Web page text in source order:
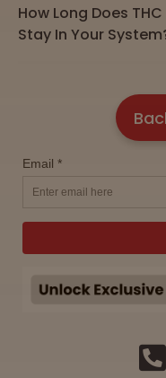
How Long Does THC
Stay In Your